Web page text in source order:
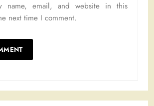
name, email, and website in this
next time I comment.